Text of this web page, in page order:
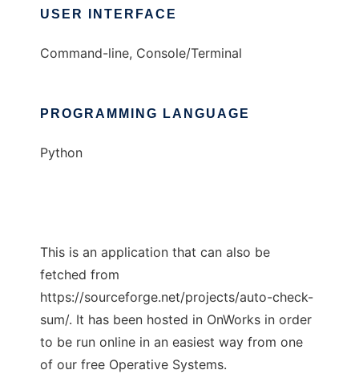
USER INTERFACE
Command-line, Console/Terminal
PROGRAMMING LANGUAGE
Python
This is an application that can also be
fetched from
https://sourceforge.net/projects/auto-check-
sum/. It has been hosted in OnWorks in order
to be run online in an easiest way from one
of our free Operative Systems.